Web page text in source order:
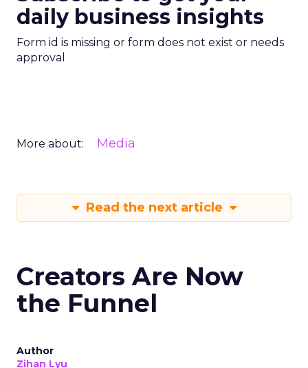
daily business insights
Form id is missing or form does not exist or needs
approval
More about: Media
Read the next article
Creators Are Now
the Funnel
Author
Zihan Lyu